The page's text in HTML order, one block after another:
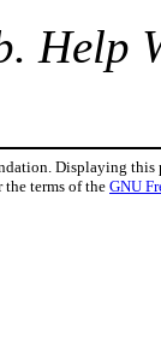
Help
Displaying this
the terms of theGNU